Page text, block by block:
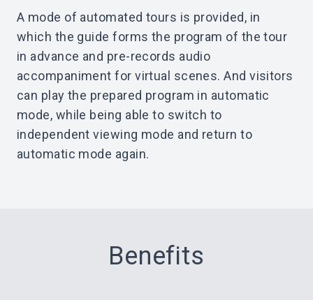
A mode of automated tours is provided, in
which the guide forms the program of the tour
in advance and pre-records audio
accompaniment for virtual scenes. And visitors
can play the prepared program in automatic
mode, while being able to switch to
independent viewing mode and return to
automatic mode again.
Benefits